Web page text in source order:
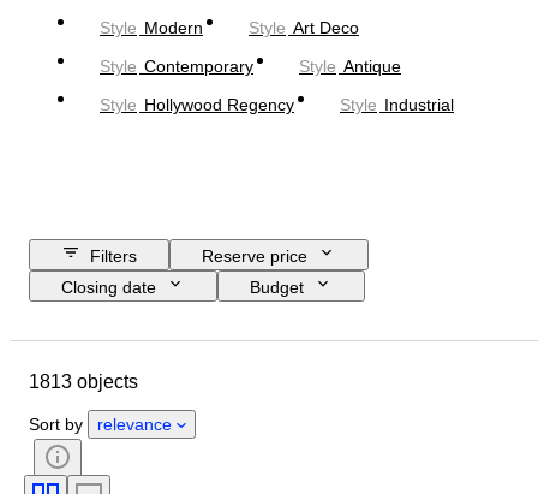
Style Modern Style Art Deco
Style Contemporary Style Antique
Style Hollywood Regency Style Industrial
Filters
Reserve price
Closing date
Budget
Country of origin
Gender
Certification
Technique
1813 objects
Sort by relevance